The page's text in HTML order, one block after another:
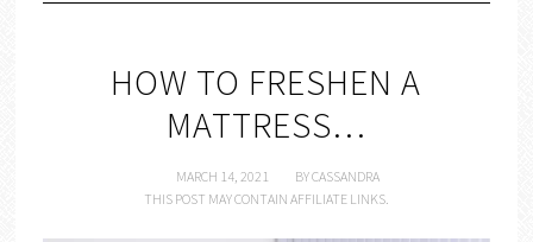
HOW TO FRESHEN A
MATTRESS…
MARCH 14, 2021 BYCASSANDRA
THIS POST MAY CONTAIN AFFILIATE LINKS.